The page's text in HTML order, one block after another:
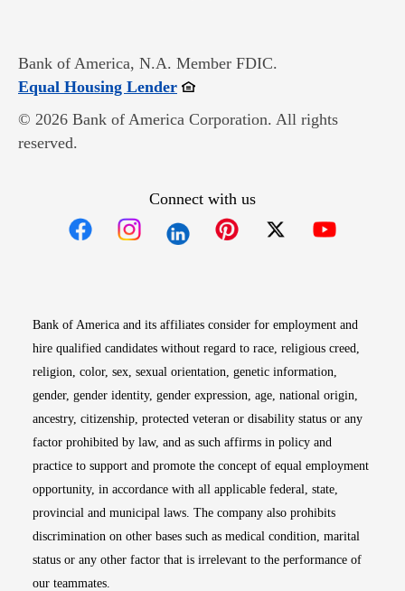
Bank of America, N.A. Member FDIC.
Equal Housing LenderOpens in new window
© 2026 Bank of America Corporation. All rights
reserved.
Connect with us
Bank of America and its affiliates consider for employment and
hire qualified candidates without regard to race, religious creed,
religion, color, sex, sexual orientation, genetic information,
gender, gender identity, gender expression, age, national origin,
ancestry, citizenship, protected veteran or disability status or any
factor prohibited by law, and as such affirms in policy and
practice to support and promote the concept of equal employment
opportunity, in accordance with all applicable federal, state,
provincial and municipal laws. The company also prohibits
discrimination on other bases such as medical condition, marital
status or any other factor that is irrelevant to the performance of
our teammates.